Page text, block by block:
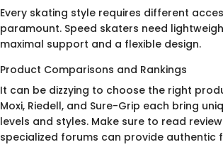
Every skating style requires different
paramount. Speed skaters need
maximal support and a flexible design.
Product Comparisons and Rankings
It can be dizzying to choose the right
Moxi, Riedell, and Sure-Grip each bring
levels and styles. Make sure to read
specialized forums can provide authentic